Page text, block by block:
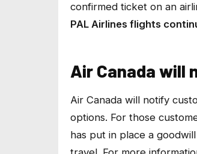
confirmed ticket on an
PAL Airlines flights
Air Canada will
Air Canada will notify
options. For those
has put in place a